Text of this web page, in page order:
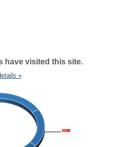
have visited this site.
»